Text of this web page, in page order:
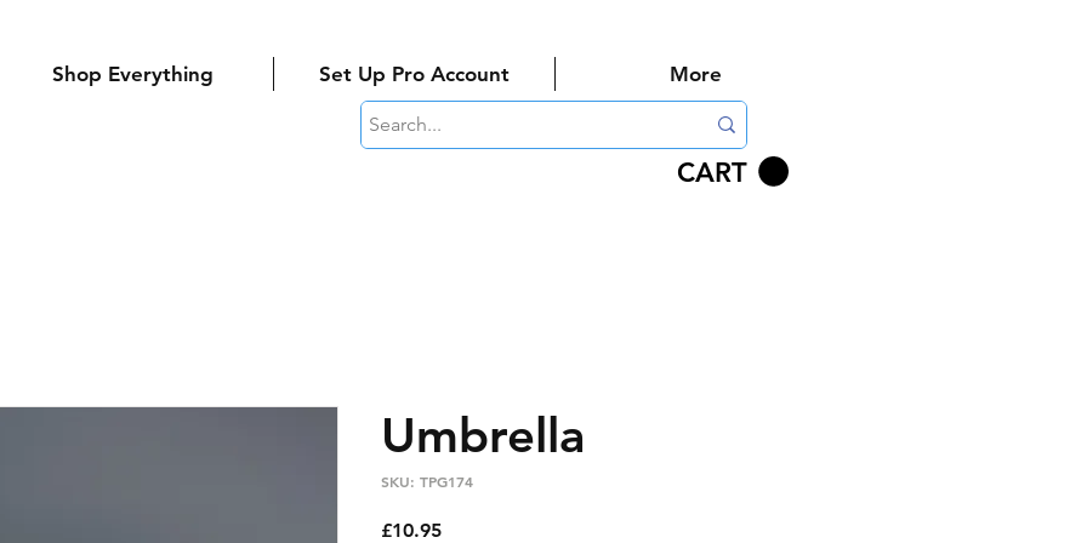
Shop Everything Set Up Pro Account More
CART
Umbrella
SKU: TPG174
£10.95Price